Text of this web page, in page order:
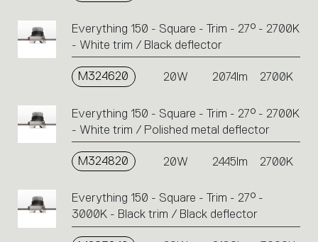
Everything 150 - Square - Trim - 27° - 2700K
- White trim / Black deflector
M324620 20W 2074lm 2700K
Everything 150 - Square - Trim - 27° - 2700K
- White trim / Polished metal deflector
M324820 20W 2445lm 2700K
Everything 150 - Square - Trim - 27° -
3000K - Black trim / Black deflector